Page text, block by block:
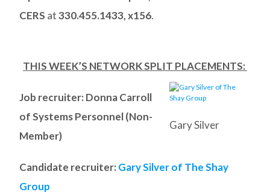
CERS at330.455.1433, x156.
THIS WEEK’S NETWORK SPLIT PLACEMENTS:
Gary Silver
Job recruiter: Donna Carroll
of Systems Personnel (Non-
Member)
Candidate recruiter: Gary Silver of The Shay
Group